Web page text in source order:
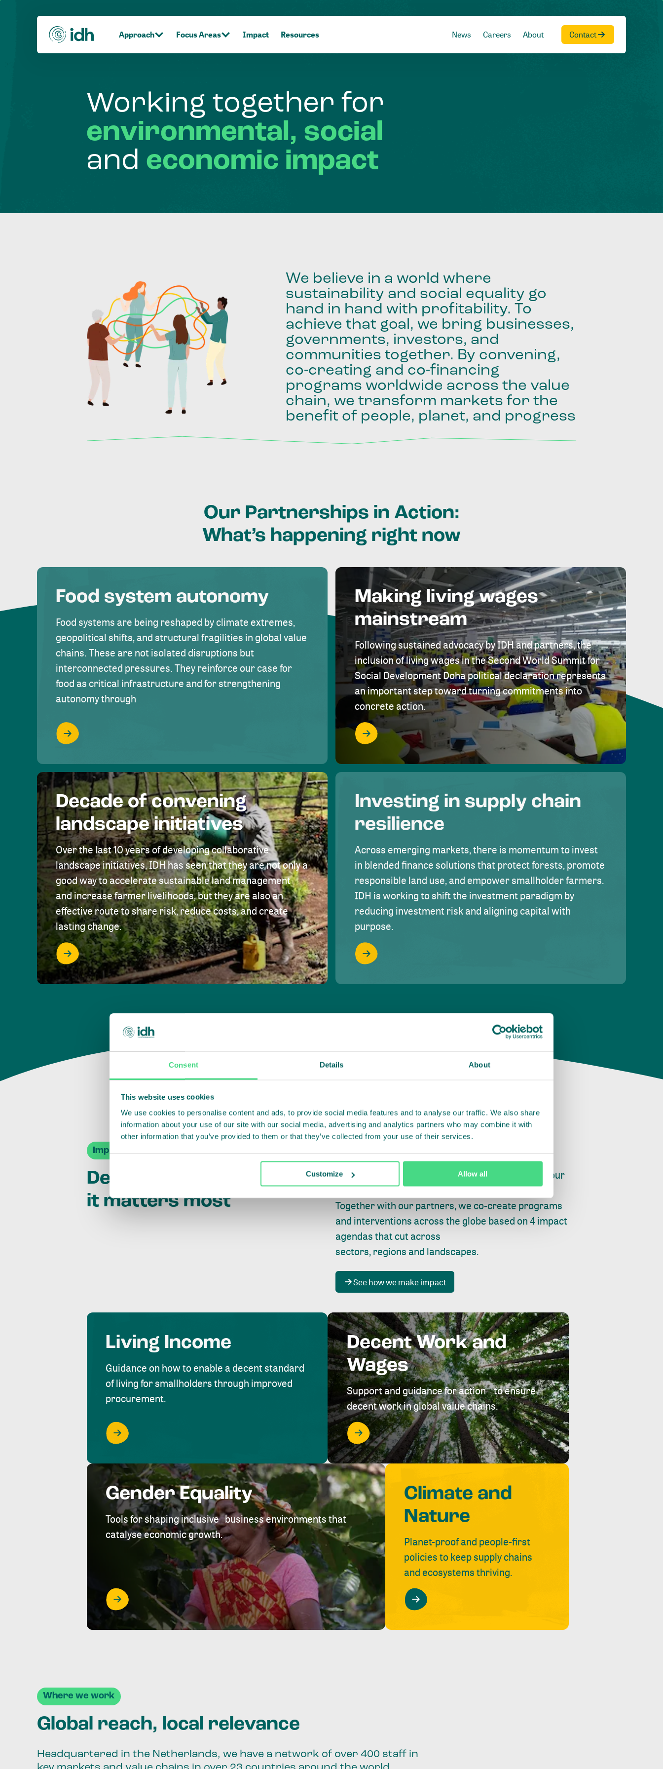
Consent Details About
This website uses cookies
We use cookies to personalise content and ads, to provide social media features and to analyse our traffic. We also share
information about your use of our site with our social media, advertising and analytics partners who may combine it with
other information that you’ve provided to them or that they’ve collected from your use of their services.
Customize Allow all
Approach Focus Areas Impact Resources News Careers About Contact
Working together for
environmental, social
and economic impact
We believe in a world where
sustainability and social equality go
hand in hand with profitability. To
achieve that goal, we bring businesses,
governments, investors, and
communities together. By convening,
co-creating and co-financing
programs worldwide across the value
chain, we transform markets for the
benefit of people, planet, and progress
Our Partnerships in Action:
What’s happening right now
Food system autonomy
Food systems are being reshaped by climate extremes,
geopolitical shifts, and structural fragilities in global value
chains. These are not isolated disruptions but
interconnected pressures. They reinforce our case for
food as critical infrastructure and for strengthening
autonomy through
Making living wages
mainstream
Following sustained advocacy by IDH and partners, the
inclusion of living wages in the Second World Summit for
Social Development Doha political declaration represents
an important step toward turning commitments into
concrete action.
Decade of convening
landscape initiatives
Over the last 10 years of developing collaborative
landscape initiatives, IDH has seen that they are not only a
good way to accelerate sustainable land management
and increase farmer livelihoods, but they are also an
effective route to share risk, reduce costs, and create
lasting change.
Investing in supply chain
resilience
Across emerging markets, there is momentum to invest
in blended finance solutions that protect forests, promote
responsible land use, and empower smallholder farmers.
IDH is working to shift the investment paradigm by
reducing investment risk and aligning capital with
purpose.
Impact Agendas
Delivering impact where
it matters most
Whether farming or forestry, fishing or factories, our
focus is always onpeople, planet and progress.
Together with our partners, we co-create programs
and interventions across the globe based on 4 impact
agendas that cut across
sectors, regions and landscapes.
See how we make impact
Living Income
Guidance on how to enable a decent standard
of living for smallholders through improved
procurement.
Decent Work and
Wages
Support and guidance for action to ensure
decent work in global value chains.
Gender Equality
Tools for shaping inclusive business environments that
catalyse economic growth.
Climate and
Nature
Planet-proof and people-first
policies to keep supply chains
and ecosystems thriving.
Where we work
Global reach, local relevance
Headquartered in the Netherlands, we have a network of over 400 staff in